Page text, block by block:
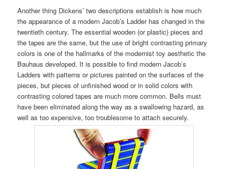
Another thing Dickens’ two descriptions establish is how much
the appearance of a modern Jacob’s Ladder has changed in the
twentieth century. The essential wooden (or plastic) pieces and
the tapes are the same, but the use of bright contrasting primary
colors is one of the hallmarks of the modernist toy aesthetic the
Bauhaus developed. It is possible to find modern Jacob’s
Ladders with patterns or pictures painted on the surfaces of the
pieces, but pieces of unfinished wood or in solid colors with
contrasting colored tapes are much more common. Bells must
have been eliminated along the way as a swallowing hazard, as
well as too expensive, too troublesome to attach securely.